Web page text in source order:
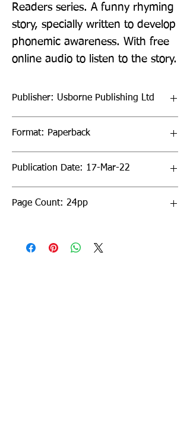
Readers series. A funny rhyming
story, specially written to develop
phonemic awareness. With free
online audio to listen to the story.
Publisher: Usborne Publishing Ltd
Format: Paperback
Publication Date: 17-Mar-22
Page Count: 24pp